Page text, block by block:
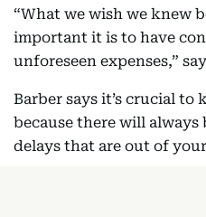
“What we wish we knew
important it is to have
unforeseen expenses,”
Barber says it’s crucial to
because there will always
delays that are out of